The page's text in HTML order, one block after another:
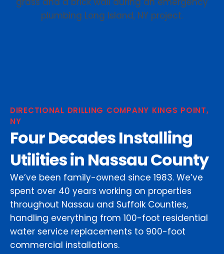
DIRECTIONAL DRILLING COMPANY KINGS POINT,
NY
Four Decades Installing
Utilities in Nassau County
We’ve been family-owned since 1983. We’ve
spent over 40 years working on properties
throughout Nassau and Suffolk Counties,
handling everything from 100-foot residential
water service replacements to 900-foot
commercial installations.